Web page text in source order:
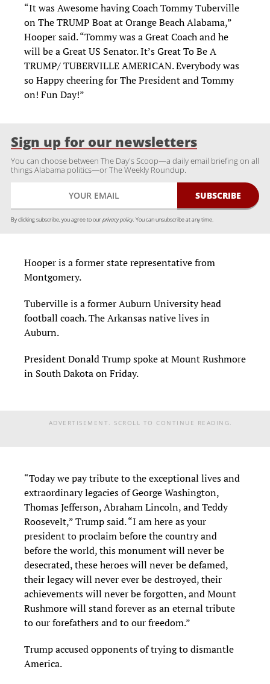
“It was Awesome having Coach Tommy Tuberville
on The TRUMP Boat at Orange Beach Alabama,”
Hooper said. “Tommy was a Great Coach and he
will be a Great US Senator. It’s Great To Be A
TRUMP/ TUBERVILLE AMERICAN. Everybody was
so Happy cheering for The President and Tommy
on! Fun Day!”
Sign up for our newsletters
You can choose between The Day's Scoop—a daily email briefing on all
things Alabama politics—or The Weekly Roundup.
By clicking subscribe, you agree to ourprivacy policy. You can unsubscribe at any time.
Hooper is a former state representative from
Montgomery.
Tuberville is a former Auburn University head
football coach. The Arkansas native lives in
Auburn.
President Donald Trump spoke at Mount Rushmore
in South Dakota on Friday.
ADVERTISEMENT. SCROLL TO CONTINUE READING.
“Today we pay tribute to the exceptional lives and
extraordinary legacies of George Washington,
Thomas Jefferson, Abraham Lincoln, and Teddy
Roosevelt,” Trump said. “I am here as your
president to proclaim before the country and
before the world, this monument will never be
desecrated, these heroes will never be defamed,
their legacy will never ever be destroyed, their
achievements will never be forgotten, and Mount
Rushmore will stand forever as an eternal tribute
to our forefathers and to our freedom.”
Trump accused opponents of trying to dismantle
America.